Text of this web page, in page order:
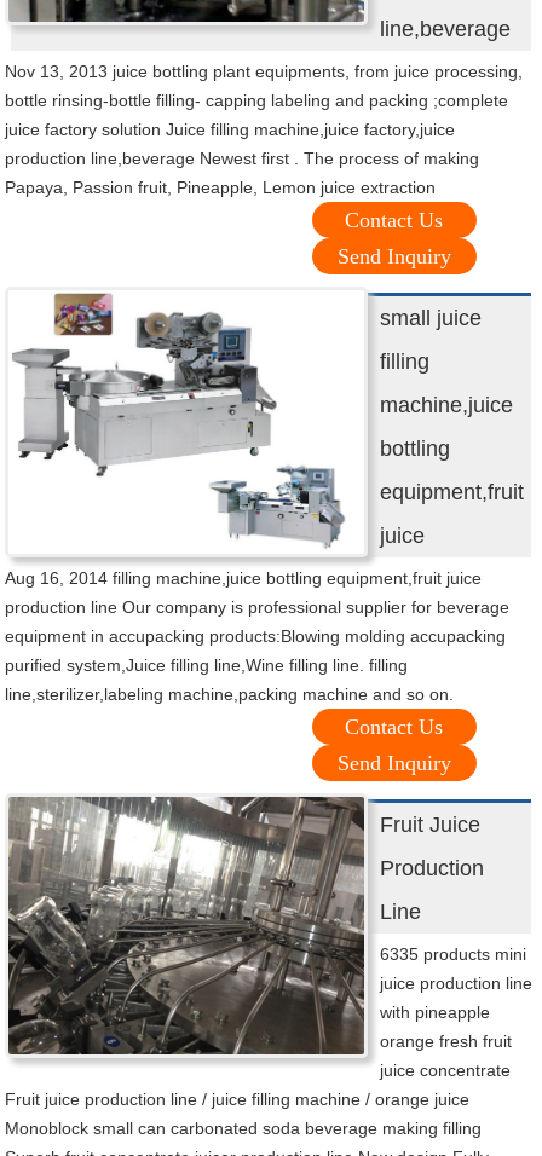
line,beverage
Nov 13, 2013 juice bottling plant equipments, from juice processing,
bottle rinsing-bottle filling- capping labeling and packing ;complete
juice factory solution Juice filling machine,juice factory,juice
production line,beverage Newest first . The process of making
Papaya, Passion fruit, Pineapple, Lemon juice extraction
Contact Us
Send Inquiry
small juice
filling
machine,juice
bottling
equipment,fruit
juice
Aug 16, 2014 filling machine,juice bottling equipment,fruit juice
production line Our company is professional supplier for beverage
equipment in accupacking products:Blowing molding accupacking
purified system,Juice filling line,Wine filling line. filling
line,sterilizer,labeling machine,packing machine and so on.
Contact Us
Send Inquiry
Fruit Juice
Production
Line
6335 products mini
juice production line
with pineapple
orange fresh fruit
juice concentrate
Fruit juice production line / juice filling machine / orange juice
Monoblock small can carbonated soda beverage making filling